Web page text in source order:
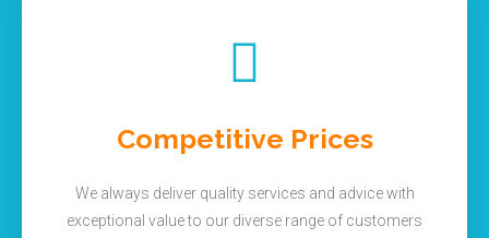
Competitive Prices
We always deliver quality services and advice with
exceptional value to our diverse range of customers